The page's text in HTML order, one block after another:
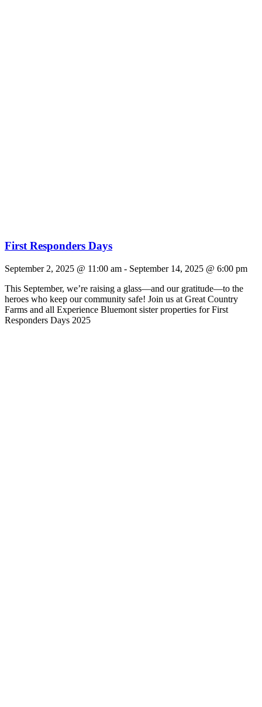
First Responders Days
September 2, 2025 @ 11:00 am - September 14, 2025 @ 6:00 pm
This September, we’re raising a glass—and our gratitude—to the
heroes who keep our community safe! Join us at Great Country
Farms and all Experience Bluemont sister properties for First
Responders Days 2025